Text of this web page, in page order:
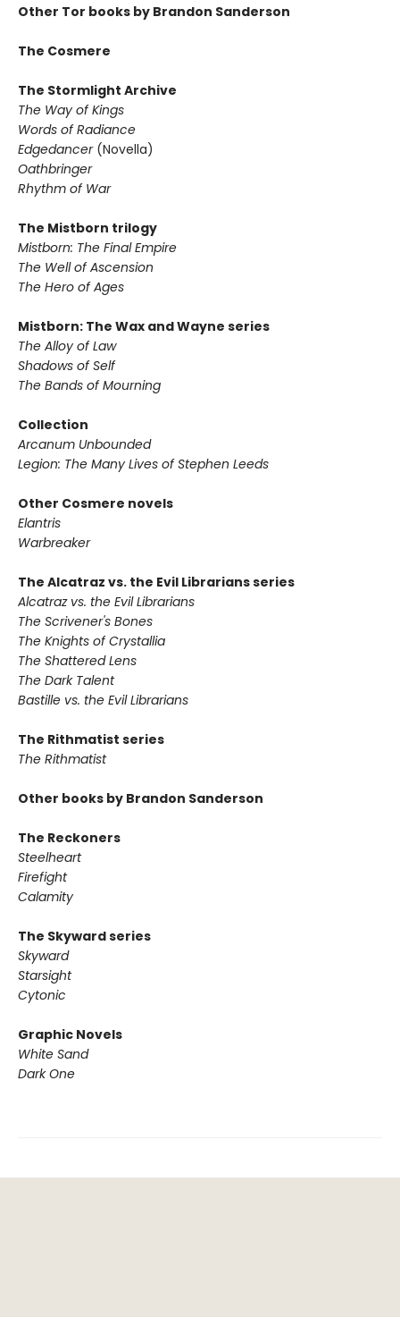
Other Tor books by Brandon Sanderson
The Cosmere
The Stormlight Archive
The Way of Kings
Words of Radiance
Edgedancer (Novella)
Oathbringer
Rhythm of War
The Mistborn trilogy
Mistborn: The Final Empire
The Well of Ascension
The Hero of Ages
Mistborn: The Wax and Wayne series
The Alloy of Law
Shadows of Self
The Bands of Mourning
Collection
Arcanum Unbounded
Legion: The Many Lives of Stephen Leeds
Other Cosmere novels
Elantris
Warbreaker
The Alcatraz vs. the Evil Librarians series
Alcatraz vs. the Evil Librarians
The Scrivener's Bones
The Knights of Crystallia
The Shattered Lens
The Dark Talent
Bastille vs. the Evil Librarians
The Rithmatist series
The Rithmatist
Other books by Brandon Sanderson
The Reckoners
Steelheart
Firefight
Calamity
The Skyward series
Skyward
Starsight
Cytonic
Graphic Novels
White Sand
Dark One